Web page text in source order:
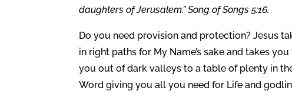
daughters of Jerusalem.” Song of Songs 5:16.
Do you need provision and protection? Jesus
in right paths for My Name’s sake and takes
you out of dark valleys to a table of plenty in
Word giving you all you need for Life and